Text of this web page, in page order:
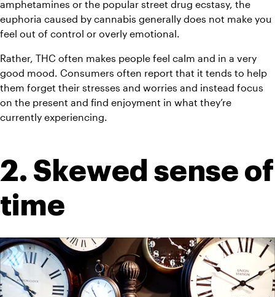
amphetamines or the popular street drug ecstasy, the
euphoria caused by cannabis generally does not make you
feel out of control or overly emotional.
Rather, THC often makes people feel calm and in a very
good mood. Consumers often report that it tends to help
them forget their stresses and worries and instead focus
on the present and find enjoyment in what they’re
currently experiencing.
2. Skewed sense of
time